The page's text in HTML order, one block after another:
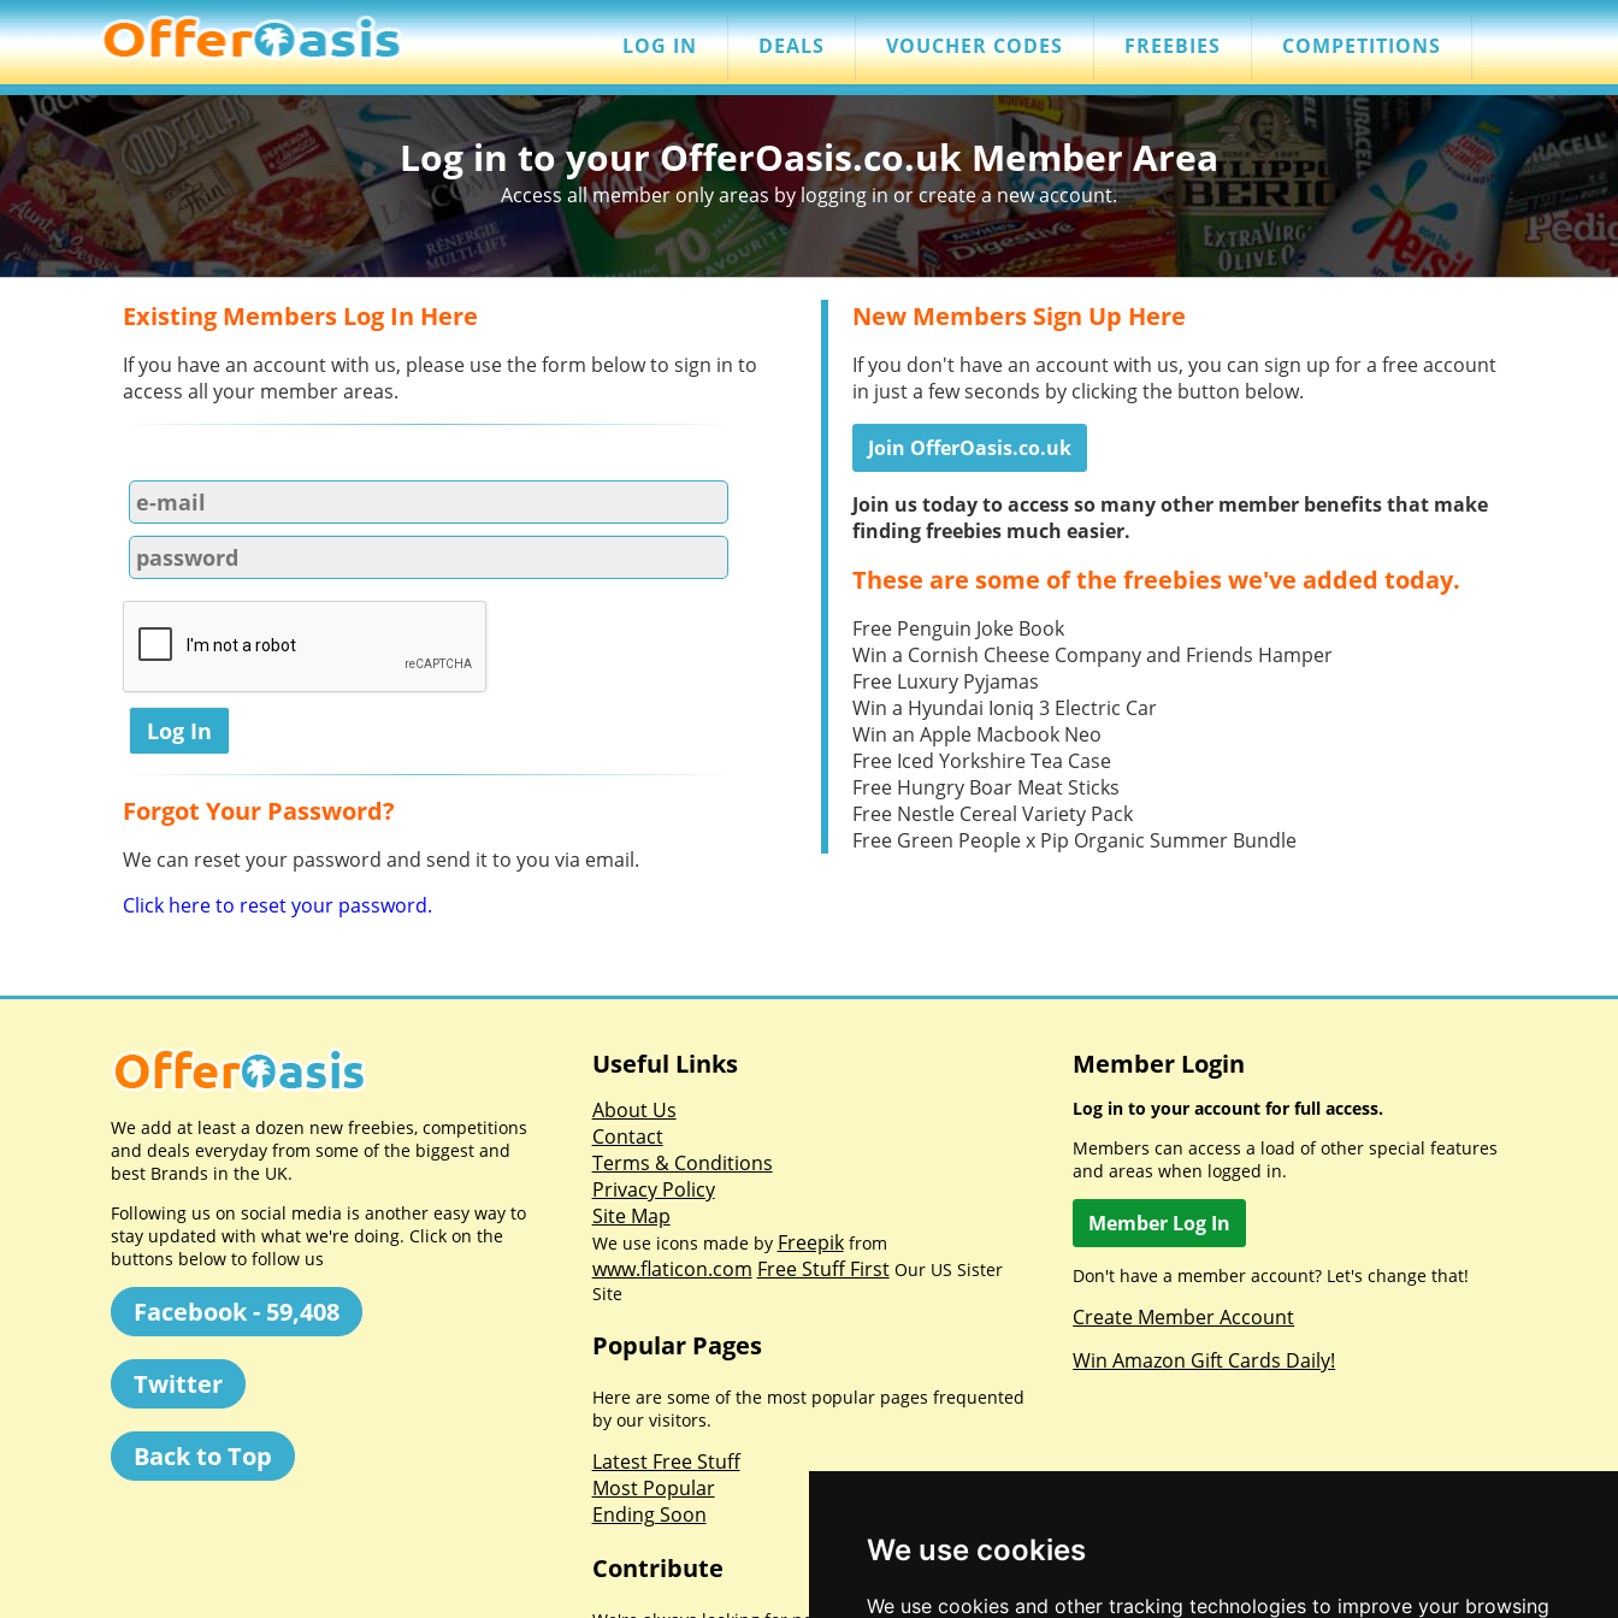
We use cookies
We use cookies and other tracking technologies to improve your browsing
LOG IN DEALS VOUCHER CODES FREEBIES COMPETITIONS
Log in to your OfferOasis.co.uk Member Area
Access all member only areas by logging in or create a new account.
Existing Members Log In Here
If you have an account with us, please use the form below to sign in to
access all your member areas.
Forgot Your Password?
We can reset your password and send it to you via email.
Click here to reset your password.
New Members Sign Up Here
If you don't have an account with us, you can sign up for a free account
in just a few seconds by clicking the button below.
Join OfferOasis.co.uk
Join us today to access so many other member benefits that make
finding freebies much easier.
These are some of the freebies we've added today.
Free Penguin Joke Book
Win a Cornish Cheese Company and Friends Hamper
Free Luxury Pyjamas
Win a Hyundai Ioniq 3 Electric Car
Win an Apple Macbook Neo
Free Iced Yorkshire Tea Case
Free Hungry Boar Meat Sticks
Free Nestle Cereal Variety Pack
Free Green People x Pip Organic Summer Bundle
We add at least a dozen new freebies, competitions
and deals everyday from some of the biggest and
best Brands in the UK.
Following us on social media is another easy way to
stay updated with what we're doing. Click on the
buttons below to follow us
Facebook - 59,408
Twitter
Back to Top
Useful Links
About Us
Contact
Terms & Conditions
Privacy Policy
Site Map
We use icons made by Freepikfrom
www.flaticon.com Free Stuff FirstOur US Sister
Site
Popular Pages
Here are some of the most popular pages frequented
by our visitors.
Latest Free Stuff
Most Popular
Ending Soon
Contribute
Member Login
Log in to your account for full access.
Members can access a load of other special features
and areas when logged in.
Member Log In
Don't have a member account? Let's change that!
Create Member Account
Win Amazon Gift Cards Daily!